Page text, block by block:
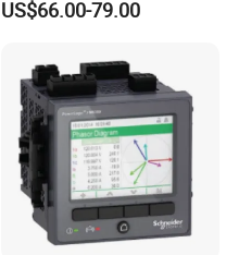
Meter for Smart Factory
US$66.00-79.00